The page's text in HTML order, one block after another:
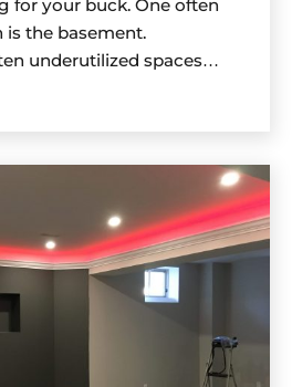
for your buck. One often
the basement.
underutilized spaces
functional and